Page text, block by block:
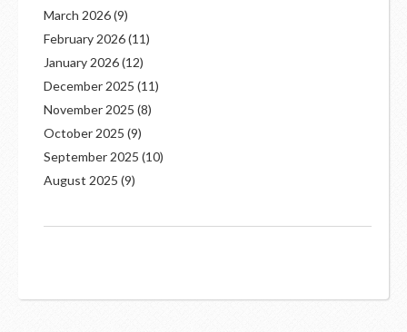
March 2026(9)
February 2026(11)
January 2026(12)
December 2025 (11)
November 2025 (8)
October 2025 (9)
September 2025 (10)
August 2025 (9)